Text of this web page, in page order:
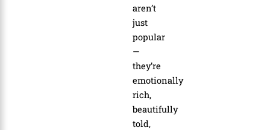
aren’t
just
popular
—
they’re
emotionally
rich,
beautifully
told,